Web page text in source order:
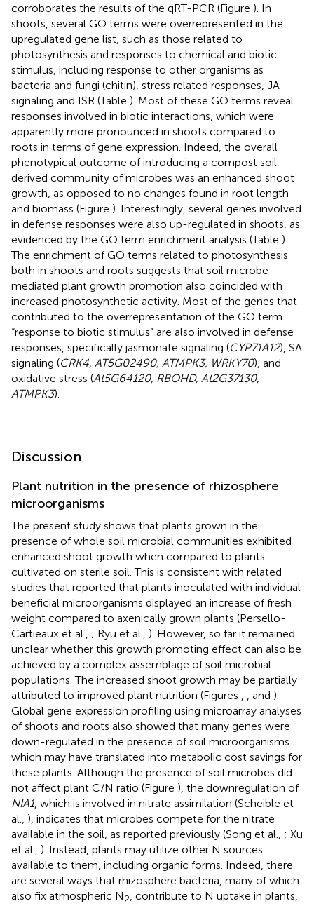
corroborates the results of the qRT-PCR (Figure ). In
shoots, several GO terms were overrepresented in the
upregulated gene list, such as those related to
photosynthesis and responses to chemical and biotic
stimulus, including response to other organisms as
bacteria and fungi (chitin), stress related responses, JA
signaling and ISR (Table ). Most of these GO terms reveal
responses involved in biotic interactions, which were
apparently more pronounced in shoots compared to
roots in terms of gene expression. Indeed, the overall
phenotypical outcome of introducing a compost soil-
derived community of microbes was an enhanced shoot
growth, as opposed to no changes found in root length
and biomass (Figure ). Interestingly, several genes involved
in defense responses were also up-regulated in shoots, as
evidenced by the GO term enrichment analysis (Table ).
The enrichment of GO terms related to photosynthesis
both in shoots and roots suggests that soil microbe-
mediated plant growth promotion also coincided with
increased photosynthetic activity. Most of the genes that
contributed to the overrepresentation of the GO term
“response to biotic stimulus” are also involved in defense
responses, specifically jasmonate signaling (CYP71A12), SA
signaling (CRK4, AT5G02490, ATMPK3, WRKY70), and
oxidative stress (At5G64120, RBOHD, At2G37130,
ATMPK3).
Discussion
Plant nutrition in the presence of rhizosphere
microorganisms
The present study shows that plants grown in the
presence of whole soil microbial communities exhibited
enhanced shoot growth when compared to plants
cultivated on sterile soil. This is consistent with related
studies that reported that plants inoculated with individual
beneficial microorganisms displayed an increase of fresh
weight compared to axenically grown plants (Persello-
Cartieaux et al., ; Ryu et al., ). However, so far it remained
unclear whether this growth promoting effect can also be
achieved by a complex assemblage of soil microbial
populations. The increased shoot growth may be partially
attributed to improved plant nutrition (Figures
, and ).
Global gene expression profiling using microarray analyses
of shoots and roots also showed that many genes were
down-regulated in the presence of soil microorganisms
which may have translated into metabolic cost savings for
these plants. Although the presence of soil microbes did
not affect plant C/N ratio (Figure ), the downregulation of
NIA1, which is involved in nitrate assimilation (Scheible et
al., ), indicates that microbes compete for the nitrate
available in the soil, as reported previously (Song et al., ; Xu
et al., ). Instead, plants may utilize other N sources
available to them, including organic forms. Indeed, there
are several ways that rhizosphere bacteria, many of which
also fix atmospheric N2 , contribute to N uptake in plants,